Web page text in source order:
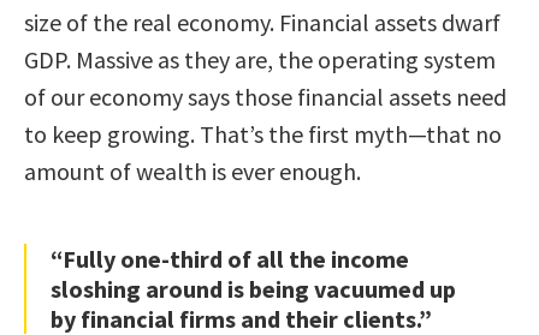
size of the real economy. Financial assets dwarf
GDP. Massive as they are, the operating system
of our economy says those financial assets need
to keep growing. That’s the first myth—that no
amount of wealth is ever enough.
“Fully one-third of all the income
sloshing around is being vacuumed up
by financial firms and their clients.”